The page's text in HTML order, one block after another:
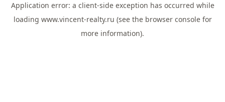
Application error: a client-side exception has occurred while
loading www.vincent-realty.ru (see the browser consolefor
more information).